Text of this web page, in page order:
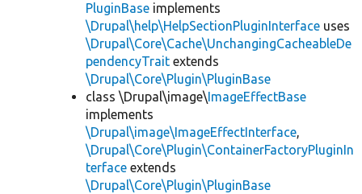
PluginBase implements
\Drupal\help\HelpSectionPluginInterface uses
\Drupal\Core\Cache\UnchangingCacheableDe
pendencyTrait extends
\Drupal\Core\Plugin\PluginBase
class \Drupal\image\ImageEffectBase
implements
\Drupal\image\ImageEffectInterface,
\Drupal\Core\Plugin\ContainerFactoryPluginIn
terface extends
\Drupal\Core\Plugin\PluginBase